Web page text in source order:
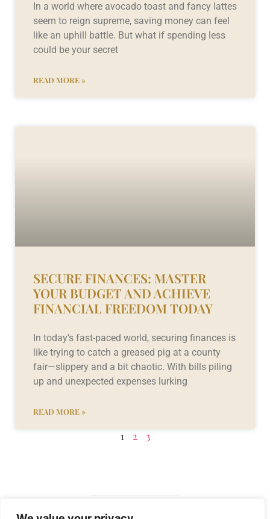
In a world where avocado toast and fancy lattes
seem to reign supreme, saving money can feel
like an uphill battle. But what if spending less
could be your secret
READ MORE »
SECURE FINANCES: MASTER
YOUR BUDGET AND ACHIEVE
FINANCIAL FREEDOM TODAY
In today’s fast-paced world, securing finances is
like trying to catch a greased pig at a county
fair—slippery and a bit chaotic. With bills piling
up and unexpected expenses lurking
READ MORE »
1 2 3